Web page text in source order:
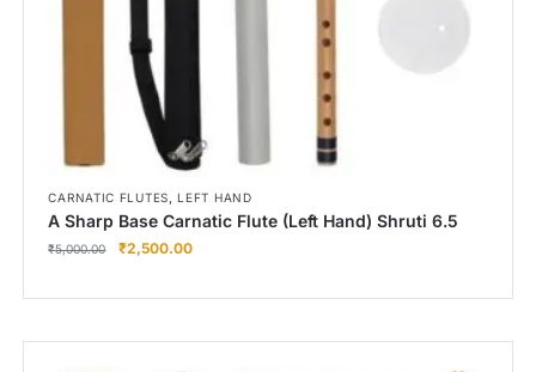
CARNATIC FLUTES,LEFT HAND
A Sharp Base Carnatic Flute (Left Hand) Shruti 6.5
₹5,000.00 ₹2,500.00